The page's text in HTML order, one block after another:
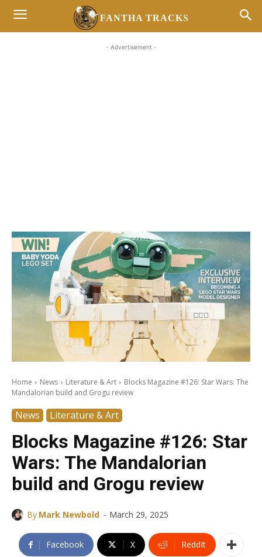
FANTHA TRACKS
- Advertisement -
Home News Literature & Art
Blocks Magazine #126: Star Wars: The
Mandalorian build and Grogu review
News Literature & Art
Blocks Magazine #126: Star
Wars: The Mandalorian
build and Grogu review
By Mark Newbold - March 29, 2025
Facebook X ReddIt